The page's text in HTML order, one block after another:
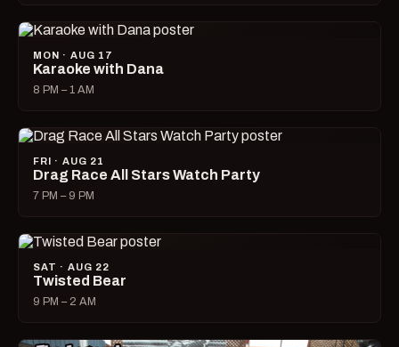
MON · AUG 17
Karaoke with Dana
8 PM – 1 AM
FRI · AUG 21
Drag Race All Stars Watch Party
7 PM – 9 PM
SAT · AUG 22
Twisted Bear
9 PM – 2 AM